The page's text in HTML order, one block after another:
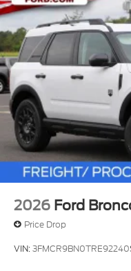
2026 Ford
Price Drop
VIN:3FMCR9BN0TRE92240